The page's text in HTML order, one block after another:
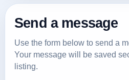
Send a message
Use the form below to send a
Your message will be saved
listing.